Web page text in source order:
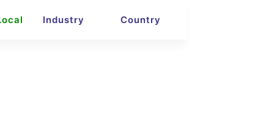
Industry Country